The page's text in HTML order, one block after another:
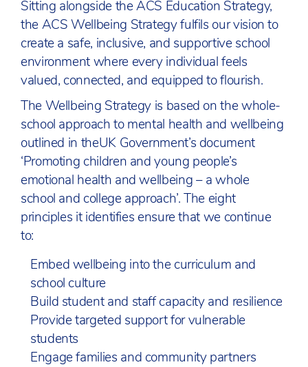
Sitting alongside the ACS Education Strategy,
the ACS Wellbeing Strategy fulfils our vision to
create a safe, inclusive, and supportive school
environment where every individual feels
valued, connected, and equipped to flourish.
The Wellbeing Strategy is based on the whole-
school approach to mental health and wellbeing
outlined in theUK Government’s document
‘Promoting children and young people’s
emotional health and wellbeing – a whole
school and college approach’. The eight
principles it identifies ensure that we continue
to:
Embed wellbeing into the curriculum and
school culture
Build student and staff capacity and resilience
Provide targeted support for vulnerable
students
Engage families and community partners